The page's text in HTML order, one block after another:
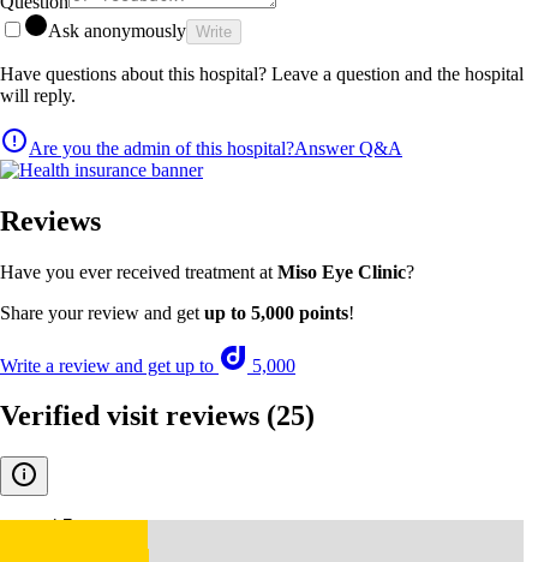
Ask anonymously Write
Have questions about this hospital? Leave a question and the hospital
will reply.
Are you the admin of this hospital?Answer Q&A
Reviews
Have you ever received treatment at Miso Eye Clinic?
Share your review and get up to 5,000 points!
Write a review and get up to 5,000
Verified visit reviews (25)
4.7